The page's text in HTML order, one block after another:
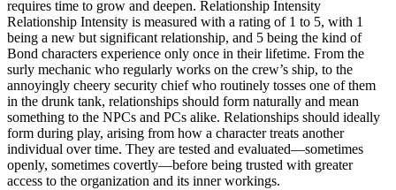
requires time to grow and deepen. Relationship Intensity
Relationship Intensity is measured with a rating of 1 to 5, with 1
being a new but significant relationship, and 5 being the kind of
Bond characters experience only once in their lifetime. From the
surly mechanic who regularly works on the crew’s ship, to the
annoyingly cheery security chief who routinely tosses one of them
in the drunk tank, relationships should form naturally and mean
something to the NPCs and PCs alike. Relationships should ideally
form during play, arising from how a character treats another
individual over time. They are tested and evaluated—sometimes
openly, sometimes covertly—before being trusted with greater
access to the organization and its inner workings.